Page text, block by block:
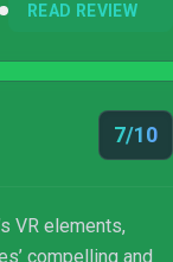
READ REVIEW
7/10
VR elements,
compelling and